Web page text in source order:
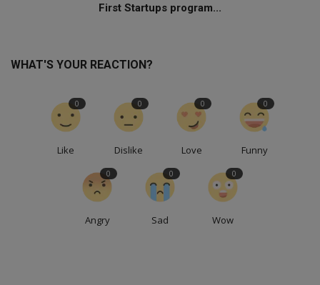
First Startups program...
WHAT'S YOUR REACTION?
Like
0
Dislike
0
Love
0
Funny
0
Angry
0
Sad
0
Wow
0